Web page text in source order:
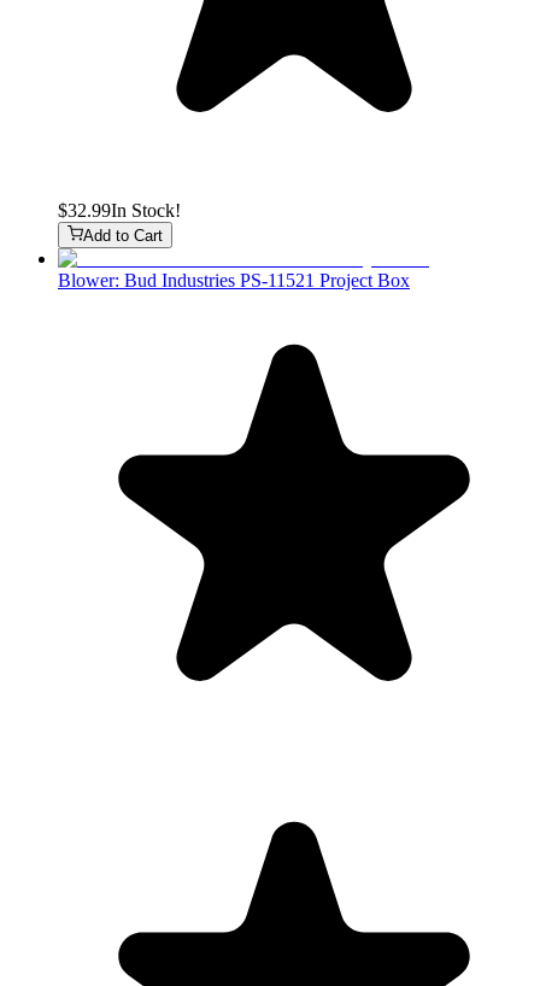
$32.99In Stock!
Add to Cart
Blower: Bud Industries PS-11521 Project Box